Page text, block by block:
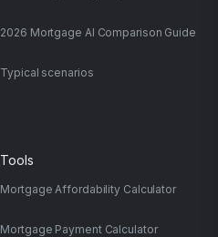
2026 Mortgage AI Comparison Guide
Typical scenarios
Tools
Mortgage Affordability Calculator
Mortgage Payment Calculator